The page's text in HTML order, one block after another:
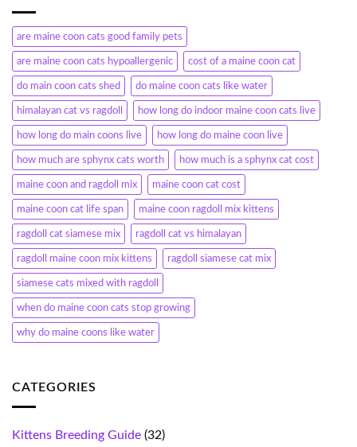
are maine coon cats good family pets
are maine coon cats hypoallergenic cost of a maine coon cat
do main coon cats shed do maine coon cats like water
himalayan cat vs ragdoll how long do indoor maine coon cats live
how long do main coons live how long do maine coon live
how much are sphynx cats worth how much is a sphynx cat cost
maine coon and ragdoll mix maine coon cat cost
maine coon cat life span maine coon ragdoll mix kittens
ragdoll cat siamese mix ragdoll cat vs himalayan
ragdoll maine coon mix kittens ragdoll siamese cat mix
siamese cats mixed with ragdoll
when do maine coon cats stop growing
why do maine coons like water
CATEGORIES
Kittens Breeding Guide (32)